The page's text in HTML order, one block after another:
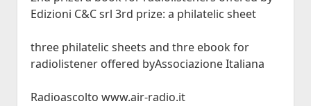
Edizioni C&C srl 3rd prize: a philatelic sheet
three philatelic sheets and thre ebook for
radiolistener offered byAssociazione Italiana
Radioascolto www.air-radio.it